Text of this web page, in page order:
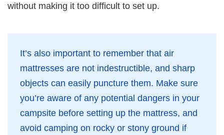
without making it too difficult to set up.
It’s also important to remember that air
mattresses are not indestructible, and sharp
objects can easily puncture them. Make sure
you’re aware of any potential dangers in your
campsite before setting up the mattress, and
avoid camping on rocky or stony ground if